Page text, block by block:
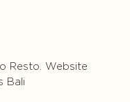
Resto. Website
Bali